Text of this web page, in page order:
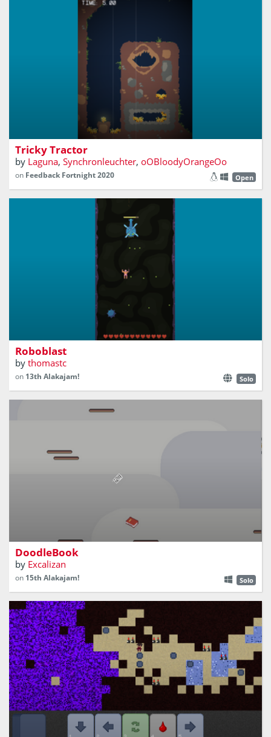
FrankenGameJam2020
Tricky Tractor
by Laguna, Synchronleuchter, oOBloodyOrangeOo
on Feedback Fortnight 2020 Open
A vertical scrolling bullet hell shmup
Roboblast
by thomastc
on 13th Alakajam! Solo
Move Your Little Jumping Book to Collect Pages!
DoodleBook
by Excalizan
on 15th Alakajam! Solo
Help Titus Tremulus escape from a dangerous cave!